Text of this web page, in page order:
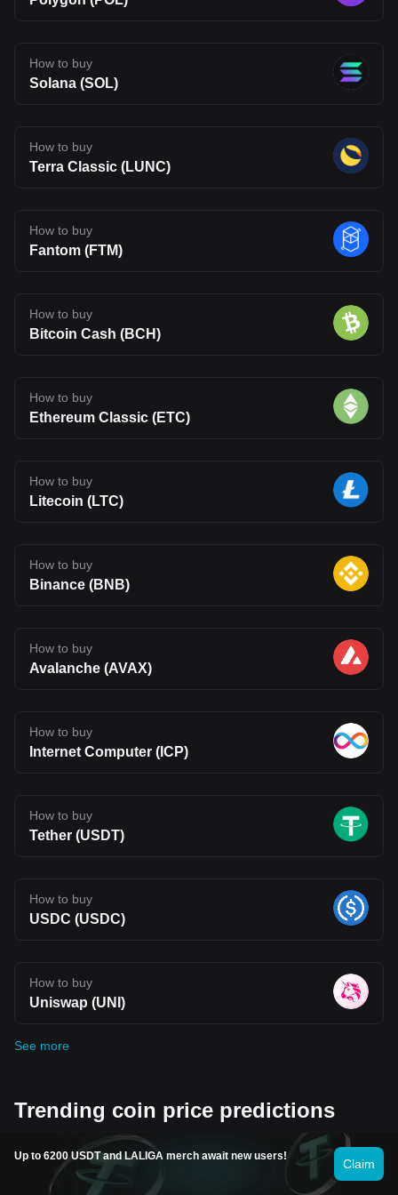
How to buy
Solana (SOL)
How to buy
Terra Classic (LUNC)
How to buy
Fantom (FTM)
How to buy
Bitcoin Cash (BCH)
How to buy
Ethereum Classic (ETC)
How to buy
Litecoin (LTC)
How to buy
Binance (BNB)
How to buy
Avalanche (AVAX)
How to buy
Internet Computer (ICP)
How to buy
Tether (USDT)
How to buy
USDC (USDC)
How to buy
Uniswap (UNI)
See more
Trending coin price predictions
Fartcoin price prediction
Up to 6200 USDT and LALIGA merch await new users!
Claim